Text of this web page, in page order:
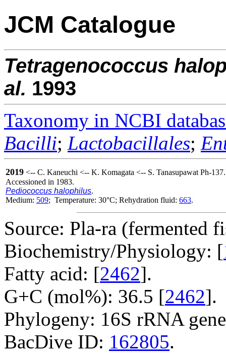
JCM Catalogue
Tetragenococcus
al. 1993
Taxonomy in NCBI
Bacilli; Lactobacillales;
2019 <-- C. Kaneuchi <-- K. Komagata <-- S. Tanasupawat Ph-137.
Accessioned in 1983.
Pediococcus halophilus.
Medium: 509; Temperature: 30°C; Rehydration fluid: 663.
Source: Pla-ra (fermented
Biochemistry/Physiology: [
Fatty acid: [2462].
G+C (mol%): 36.5 [2462].
Phylogeny: 16S rRNA
BacDive ID: 162805.